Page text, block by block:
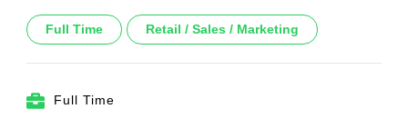
Full Time Retail / Sales / Marketing
Full Time